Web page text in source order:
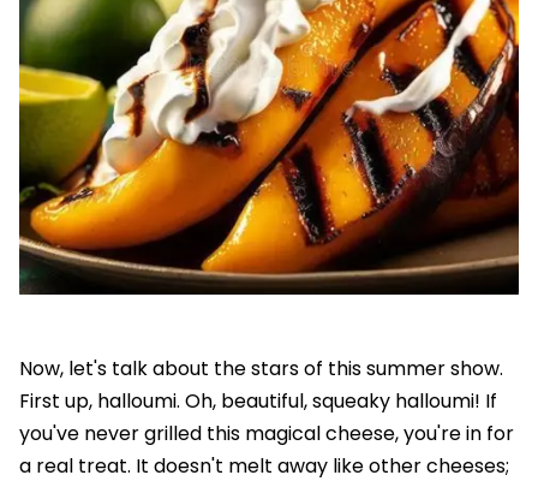
Now, let's talk about the stars of this summer show.
First up, halloumi. Oh, beautiful, squeaky halloumi! If
you've never grilled this magical cheese, you're in for
a real treat. It doesn't melt away like other cheeses;